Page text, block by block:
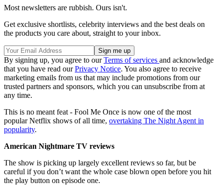
Most newsletters are rubbish. Ours isn't.
Get exclusive shortlists, celebrity interviews and the best deals on
the products you care about, straight to your inbox.
By signing up, you agree to ourTerms of services and acknowledge
that you have read ourPrivacy Notice. You also agree to receive
marketing emails from us that may include promotions from our
trusted partners and sponsors, which you can unsubscribe from at
any time.
This is no meant feat - Fool Me Once is now one of the most
popular Netflix shows of all time, overtaking The Night Agent in
popularity.
American Nightmare TV reviews
The show is picking up largely excellent reviews so far, but be
careful if you don’t want the whole case blown open before you hit
the play button on episode one.